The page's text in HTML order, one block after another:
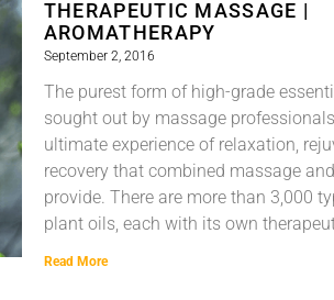
THERAPEUTIC MASSAGE |
AROMATHERAPY
September 2, 2016
The purest form of high-grade
sought out by massage
ultimate experience of relaxation,
recovery that combined massage
provide. There are more than 3,000
plant oils, each with its own
Read More